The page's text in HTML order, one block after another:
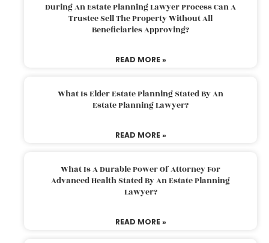
During An Estate Planning Lawyer Process Can A
Trustee Sell The Property Without All
Beneficiaries Approving?
READ MORE »
What Is Elder Estate Planning Stated By An
Estate Planning Lawyer?
READ MORE »
What Is A Durable Power Of Attorney For
Advanced Health Stated By An Estate Planning
Lawyer?
READ MORE »